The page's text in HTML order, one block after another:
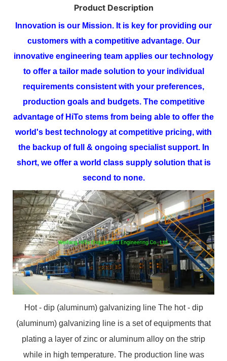
Product Description
Innovation is our Mission. It is key for providing our
customers with a competitive advantage. Our
innovative engineering team applies our technology
to offer a tailor made solution to your individual
requirements consistent with your preferences,
production goals and budgets. The competitive
advantage of HiTo stems from being able to offer the
world's best technology at competitive pricing, with
the backup of full & ongoing specialist support. In
short, we offer a world class supply solution that is
second to none.
Hot - dip (aluminum) galvanizing line The hot - dip
(aluminum) galvanizing line is a set of equipments that
plating a layer of zinc or aluminum alloy on the strip
while in high temperature. The production line was